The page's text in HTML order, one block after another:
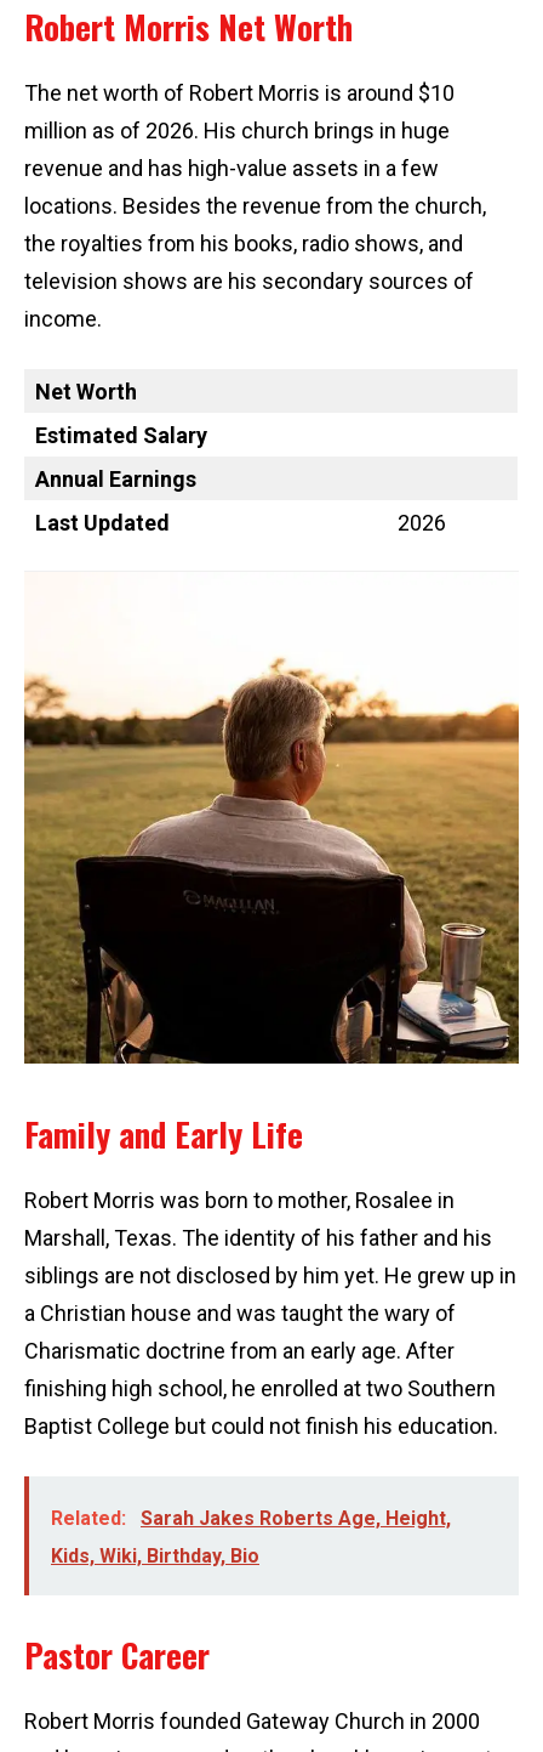
Robert Morris Net Worth
The net worth of Robert Morris is around $10
million as of 2026. His church brings in huge
revenue and has high-value assets in a few
locations. Besides the revenue from the church,
the royalties from his books, radio shows, and
television shows are his secondary sources of
income.
Net Worth
Estimated Salary
Annual Earnings
Last Updated
2026
Family and Early Life
Robert Morris was born to mother, Rosalee in
Marshall, Texas. The identity of his father and his
siblings are not disclosed by him yet. He grew up in
a Christian house and was taught the wary of
Charismatic doctrine from an early age. After
finishing high school, he enrolled at two Southern
Baptist College but could not finish his education.
Related:
Sarah Jakes Roberts Age, Height,
Kids, Wiki, Birthday, Bio
Pastor Career
Robert Morris founded Gateway Church in 2000